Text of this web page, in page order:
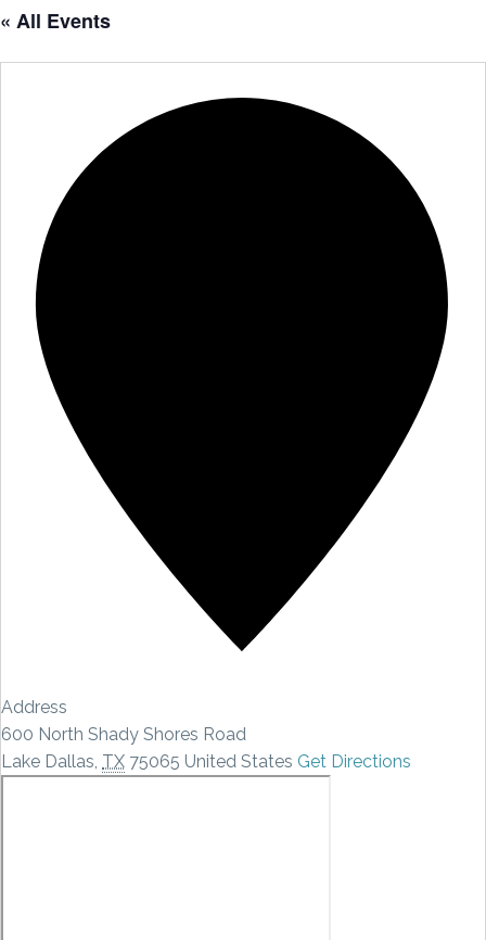
« All Events
Address
600 North Shady Shores Road
Lake Dallas TX 75065 United States Get Directions